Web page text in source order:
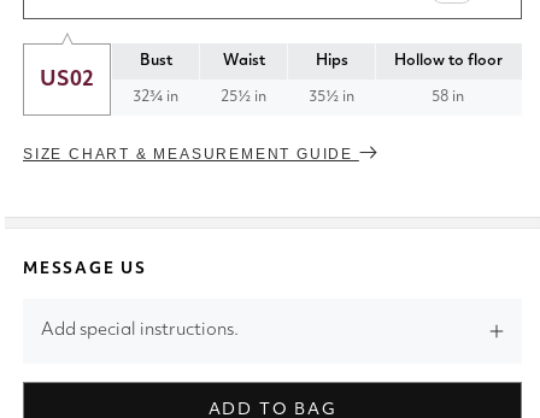
US02
Bust Waist Hips Hollow to floor
32¾ in 25½ in 35½ in 58 in
SIZE CHART & MEASUREMENT GUIDE
MESSAGE US
Add special instructions.
ADD TO BAG